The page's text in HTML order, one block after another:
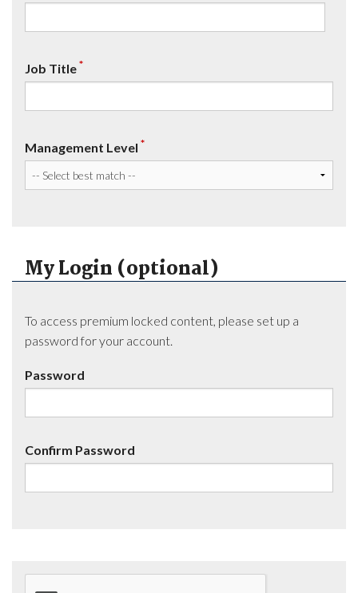
Job Title*
Management Level *
My Login (optional)
To access premium locked content, please set up a
password for your account.
Password
Confirm Password